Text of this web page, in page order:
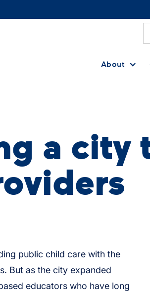
About
a city
public child care with the
But as the city expanded
educators who have long